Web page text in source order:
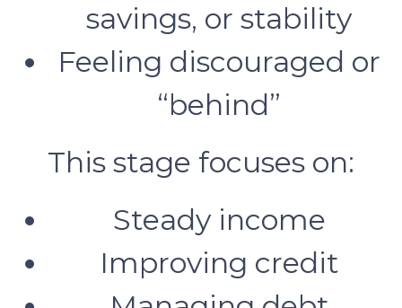
savings, or stability
Feeling discouraged or
“behind”
This stage focuses on:
Steady income
Improving credit